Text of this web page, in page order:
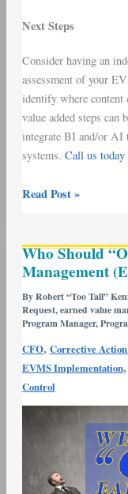
Next Steps
Consider having an
assessment of your
identify where content
value added steps can
integrate BI and/or AI
systems. Call us today
Read Post »
Who Should
Management
ByRobert “Too Tall”
Request,earned value
Program Manager,
CFO, Corrective Action
EVMS Implementation,
Control
Should
“Own”
Earned
Value
Management
(EVM)?
Programs
or
Finance?